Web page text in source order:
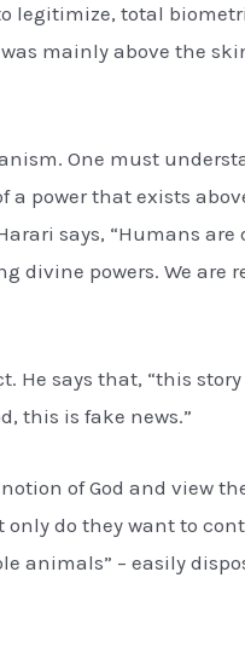
legitimize, total
mainly above the
One must
a power that exists
says, “Humans
divine powers. We
He says that, “this
this is fake news.”
of God and view
do they want to
animals” – easily